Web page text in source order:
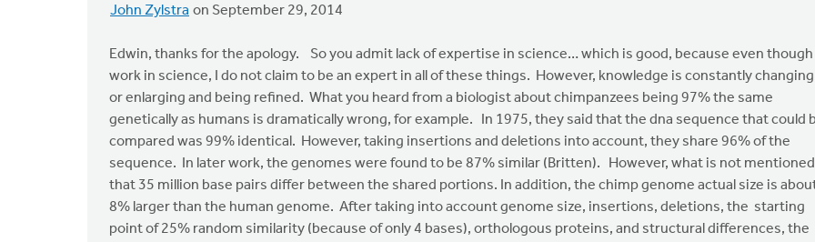
John Zylstra on September 29, 2014
In
apologize
the
Edwin, thanks for the apology. So you admit lack of expertise in science… which is good, because even though I
work in science, I do not claim to be an expert in all of these things. However, knowledge is constantly changing
or enlarging and being refined. What you heard from a biologist about chimpanzees being 97% the same
genetically as humans is dramatically wrong, for example. In 1975, they said that the dna sequence that could
compared was 99% identical. However, taking insertions and deletions into account, they share 96% of the
sequence. In later work, the genomes were found to be 87% similar (Britten). However, what is not
that 35 million base pairs differ between the shared portions. In addition, the chimp genome actual size is
8% larger than the human genome. After taking into account genome size, insertions, deletions, the starting
point of 25% random similarity (because of only 4 bases), orthologous proteins, and structural differences, the